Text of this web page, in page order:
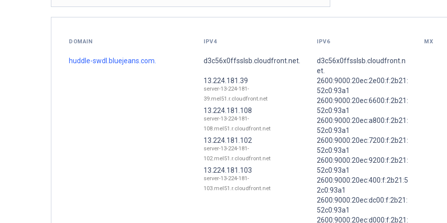
DOMAIN IPV4 IPV6 MX
huddle-swdl.bluejeans.com. d3c56x0ffsslsb.cloudfront.net.
13.224.181.39
server-13-224-181-
39.mel51.r.cloudfront.net
13.224.181.108
server-13-224-181-
108.mel51.r.cloudfront.net
13.224.181.102
server-13-224-181-
102.mel51.r.cloudfront.net
13.224.181.103
server-13-224-181-
103.mel51.r.cloudfront.net
d3c56x0ffsslsb.cloudfront.n
et.
2600:9000:20ec:2e00:f:2b21:
52c0:93a1
2600:9000:20ec:6600:f:2b21:
52c0:93a1
2600:9000:20ec:a800:f:2b21:
52c0:93a1
2600:9000:20ec:7200:f:2b21:
52c0:93a1
2600:9000:20ec:9200:f:2b21:
52c0:93a1
2600:9000:20ec:400:f:2b21:5
2c0:93a1
2600:9000:20ec:dc00:f:2b21:
52c0:93a1
2600:9000:20ec:d000:f:2b21: